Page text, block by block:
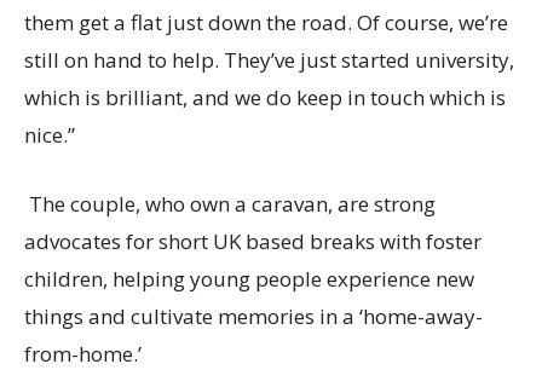
them get a flat just down the road. Of course, we’re
still on hand to help. They’ve just started university,
which is brilliant, and we do keep in touchwhich is
nice.”
The couple, who owna caravan, are strong
advocates for short UK based breaks with foster
children, helping young people experience new
things and cultivate memories in a ‘home-away-
from-home.’